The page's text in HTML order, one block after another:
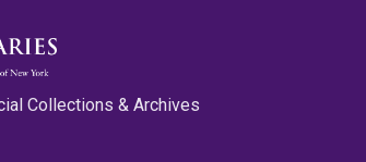
Collections & Archives